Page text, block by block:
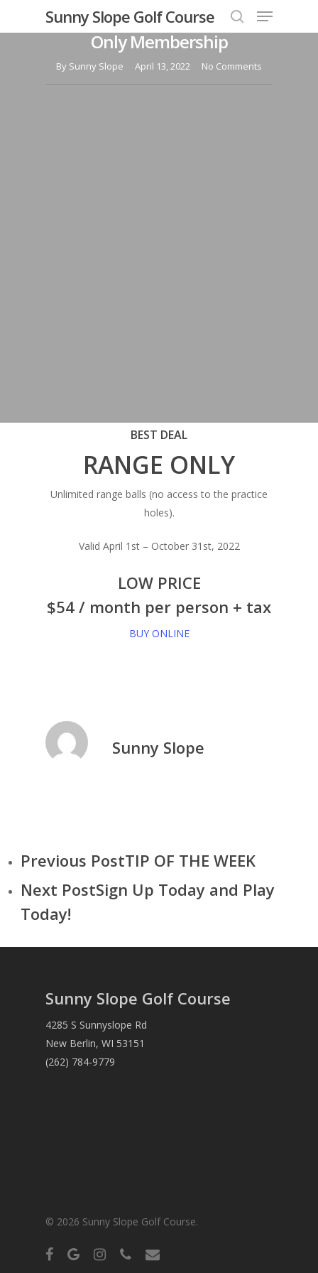
Sunny Slope Golf Course
search
Menu
Take a Drive with our Range
Only Membership
By Sunny Slope April 13, 2022 No Comments
BEST DEAL
RANGE ONLY
Unlimited range balls (no access to the practice
holes).
Valid April 1st – October 31st, 2022
LOW PRICE
$54 / month per person + tax
BUY ONLINE
Sunny Slope
Previous PostTIP OF THE WEEK
Next PostSign Up Today and Play
Today!
Sunny Slope Golf Course
4285 S Sunnyslope Rd
New Berlin, WI 53151
(262) 784-9779
© 2026 Sunny Slope Golf Course.
facebookgoogle-instagramphoneemail